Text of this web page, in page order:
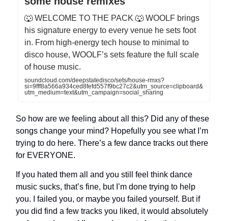
🐺 WELCOME TO THE PACK 🐺 WOOLF brings
his signature energy to every venue he sets foot
in. From high-energy tech house to minimal to
disco house, WOOLF’s sets feature the full scale
of house music.
soundcloud.com/deepstatedisco/sets/house-rmxs?
si=9fff8a566a934ced8fefd557f9bc27c2&utm_source=clipboard&
utm_medium=text&utm_campaign=social_sharing
So how are we feeling about all this? Did any of these
songs change your mind? Hopefully you see what I’m
trying to do here. There’s a few dance tracks out there
for EVERYONE.
If you hated them all and you still feel think dance
music sucks, that’s fine, but I’m done trying to help
you. I failed you, or maybe you failed yourself. But if
you did find a few tracks you liked, it would absolutely